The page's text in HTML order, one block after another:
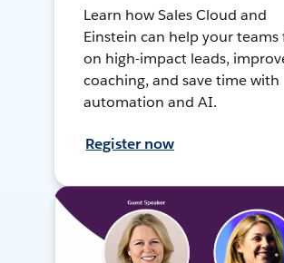
Learn how Sales Cloud and
Einstein can help your teams
on high-impact leads,
coaching, and save time with
automation and AI.
Register now